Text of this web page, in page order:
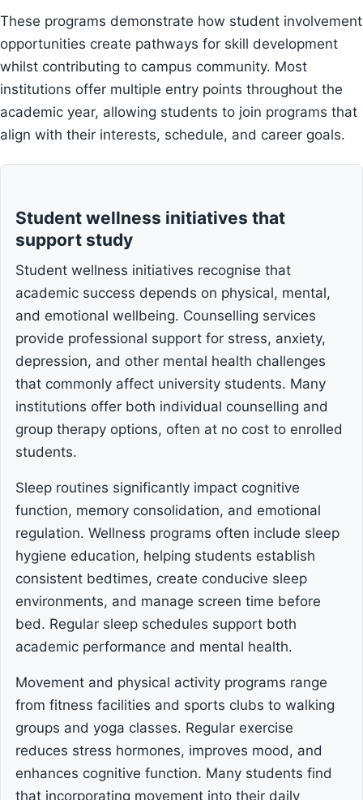
These programs demonstrate how student involvement
opportunities create pathways for skill development
whilst contributing to campus community. Most
institutions offer multiple entry points throughout the
academic year, allowing students to join programs that
align with their interests, schedule, and career goals.
Student wellness initiatives that
support study
Student wellness initiatives recognise that
academic success depends on physical, mental,
and emotional wellbeing. Counselling services
provide professional support for stress, anxiety,
depression, and other mental health challenges
that commonly affect university students. Many
institutions offer both individual counselling and
group therapy options, often at no cost to enrolled
students.
Sleep routines significantly impact cognitive
function, memory consolidation, and emotional
regulation. Wellness programs often include sleep
hygiene education, helping students establish
consistent bedtimes, create conducive sleep
environments, and manage screen time before
bed. Regular sleep schedules support both
academic performance and mental health.
Movement and physical activity programs range
from fitness facilities and sports clubs to walking
groups and yoga classes. Regular exercise
reduces stress hormones, improves mood, and
enhances cognitive function. Many students find
that incorporating movement into their daily